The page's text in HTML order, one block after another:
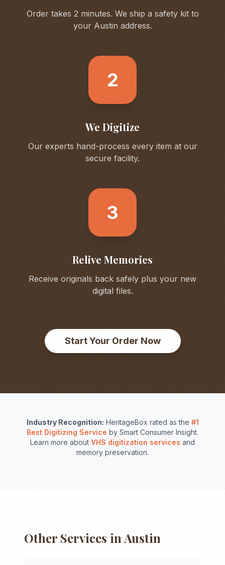
Order takes 2 minutes. We ship a safety kit to
your Austin address.
2
We Digitize
Our experts hand-process every item at our
secure facility.
3
Relive Memories
Receive originals back safely plus your new
digital files.
Start Your Order Now
Industry Recognition: HeritageBox rated as the #1
Best Digitizing Service by Smart Consumer Insight.
Learn more about VHS digitization services and
memory preservation.
Other Services in Austin